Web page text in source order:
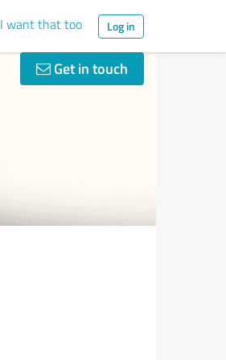
I want that too Log in
Get in touch